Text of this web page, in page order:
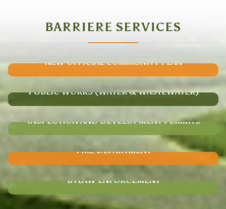
BARRIERE SERVICES
NEW OFFICIAL COMMUNITY PLAN
PUBLIC WORKS (WATER & WASTEWATER)
INSPECTION AND DEVELOPMENT PERMITS
FIRE DEPARTMENT
BYLAW ENFORCEMENT